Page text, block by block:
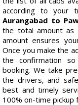
according to your
Aurangabad to
the total amount as
amount ensures
Once you make the
the confirmation
booking. We take
the drivers, and
best and timely
100% on-time pickup